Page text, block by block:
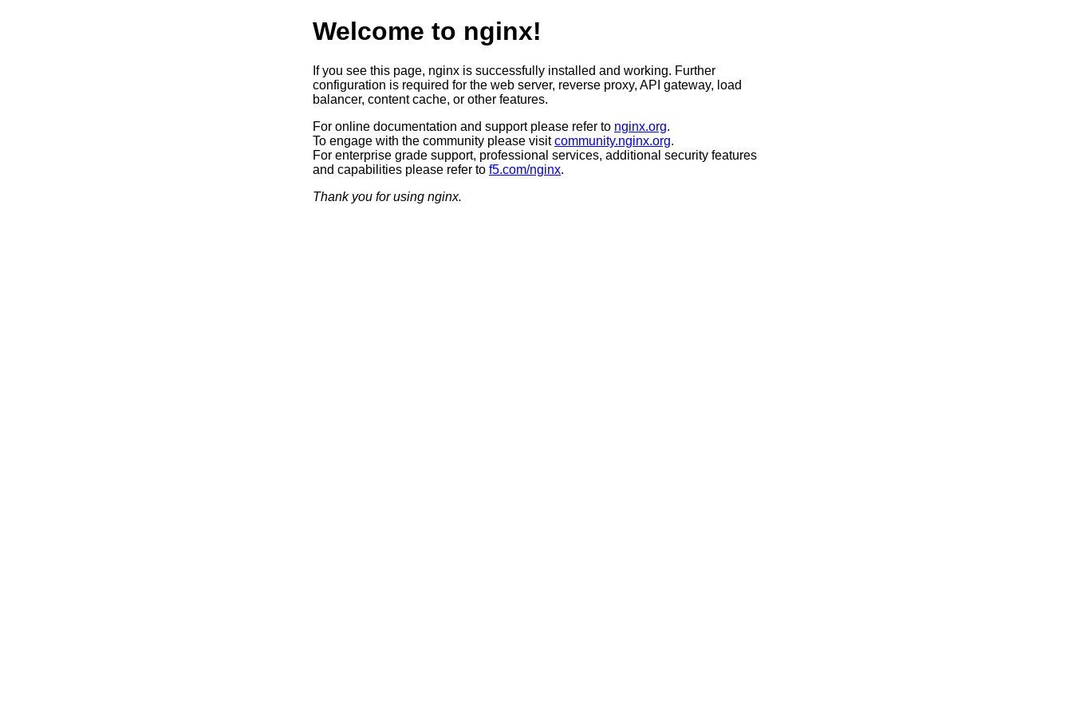
Welcome to nginx!
If you see this page, nginx is successfully installed and working. Further
configuration is required for the web server, reverse proxy, API gateway, load
balancer, content cache, or other features.
For online documentation and support please refer to nginx.org.
To engage with the community please visitcommunity.nginx.org.
For enterprise grade support, professional services, additional security features
and capabilities please refer to f5.com/nginx.
Thank you for using nginx.